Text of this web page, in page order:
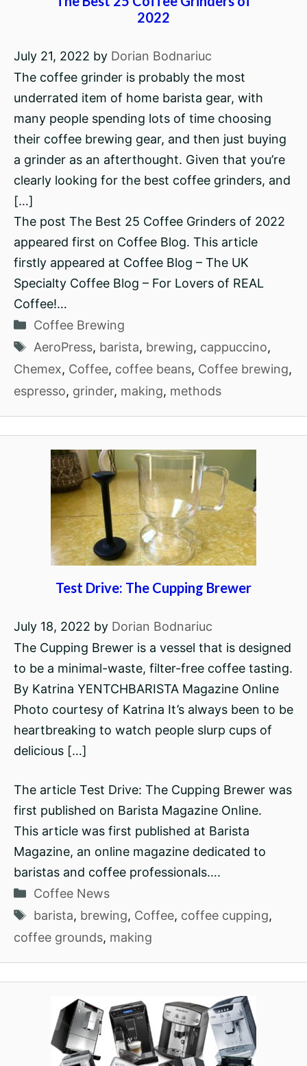
2022
July 21, 2022 by Dorian Bodnariuc
The coffee grinder is probably the most
underrated item of home barista gear, with
many people spending lots of time choosing
their coffee brewing gear, and then just buying
a grinder as an afterthought. Given that you’re
clearly looking for the best coffee grinders, and
[…]
The post The Best 25 Coffee Grinders of 2022
appeared first on Coffee Blog. This article
firstly appeared at Coffee Blog – The UK
Specialty Coffee Blog – For Lovers of REAL
Coffee!…
Categories
Coffee Brewing
Tags
AeroPress, barista, brewing, cappuccino,
Chemex, Coffee, coffee beans, Coffee brewing,
espresso, grinder, making, methods
Test Drive: The Cupping Brewer
July 18, 2022 by Dorian Bodnariuc
The Cupping Brewer is a vessel that is designed
to be a minimal-waste, filter-free coffee tasting.
By Katrina YENTCHBARISTA Magazine Online
Photo courtesy of Katrina It’s always been to be
heartbreaking to watch people slurp cups of
delicious […]
The article Test Drive: The Cupping Brewer was
first published on Barista Magazine Online.
This article was first published at Barista
Magazine, an online magazine dedicated to
baristas and coffee professionals….
Categories
Coffee News
Tags
barista, brewing, Coffee, coffee cupping,
coffee grounds, making